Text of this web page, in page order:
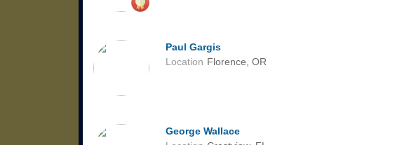
Paul Gargis
Location Florence, OR
George Wallace